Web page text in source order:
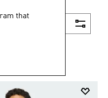
that